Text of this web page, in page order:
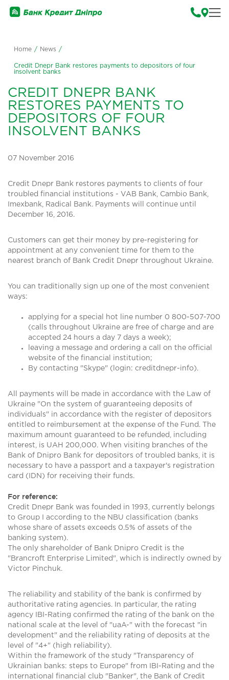
Home / News /
Credit Dnepr Bank restores payments to depositors of four
insolvent banks
CREDIT DNEPR BANK
RESTORES PAYMENTS TO
DEPOSITORS OF FOUR
INSOLVENT BANKS
07 November 2016
Credit Dnepr Bank restores payments to clients of four
troubled financial institutions - VAB Bank, Cambio Bank,
Imexbank, Radical Bank. Payments will continue until
December 16, 2016.
Customers can get their money by pre-registering for
appointment at any convenient time for them to the
nearest branch of Bank Credit Dnepr throughout Ukraine.
You can traditionally sign up one of the most convenient
ways:
applying for a special hot line number 0 800-507-700
(calls throughout Ukraine are free of charge and are
accepted 24 hours a day 7 days a week);
leaving a message and ordering a call on the official
website of the financial institution;
By contacting "Skype" (login: creditdnepr-info).
All payments will be made in accordance with the Law of
Ukraine "On the system of guaranteeing deposits of
individuals" in accordance with the register of depositors
entitled to reimbursement at the expense of the Fund. The
maximum amount guaranteed to be refunded, including
interest, is UAH 200,000. When visiting branches of the
Bank of Dnipro Bank for depositors of troubled banks, it is
necessary to have a passport and a taxpayer's registration
card (IDN) for receiving their funds.
For reference:
Credit Dnepr Bank was founded in 1993, currently belongs
to Group I according to the NBU classification (banks
whose share of assets exceeds 0.5% of assets of the
banking system).
The only shareholder of Bank Dnipro Credit is the
"Brancroft Enterprise Limited", which is indirectly owned by
Victor Pinchuk.
The reliability and stability of the bank is confirmed by
authoritative rating agencies. In particular, the rating
agency IBI-Rating confirmed the rating of the bank on the
national scale at the level of "uaA-" with the forecast "in
development" and the reliability rating of deposits at the
level of "4+" (high reliability).
Within the framework of the study "Transparency of
Ukrainian banks: steps to Europe" from IBI-Rating and the
international financial club "Banker", the Bank of Credit